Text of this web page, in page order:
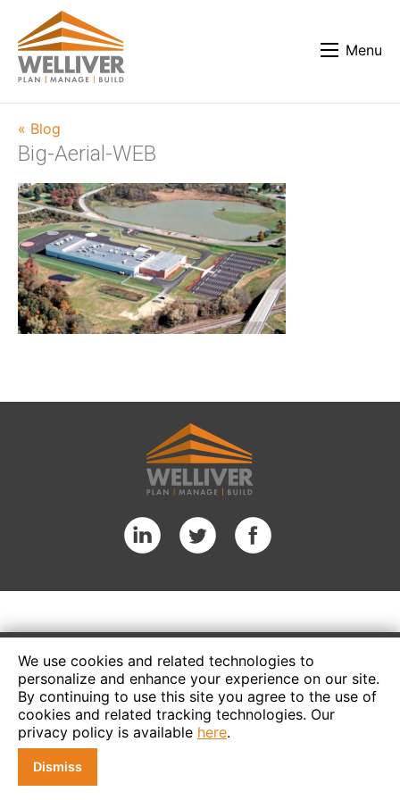
We use cookies and related technologies to
personalize and enhance your experience on our site.
By continuing to use this site you agree to the use of
cookies and related tracking technologies. Our
privacy policy is available here.
Dismiss
Menu
« Blog
Big-Aerial-WEB